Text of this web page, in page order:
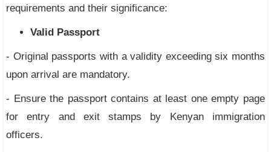
requirements and their significance:
Valid Passport
- Original passports with a validity exceeding six months
upon arrival are mandatory.
- Ensure the passport contains at least one empty page
for entry and exit stamps by Kenyan immigration
officers.